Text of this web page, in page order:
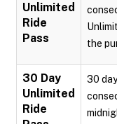
Unlimited
Ride
Pass
the
30 Day
Unlimited
Ride
30